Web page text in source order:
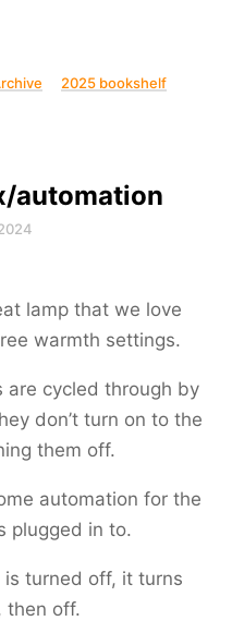
2025 bookshelf
automation
lamp that we love
warmth settings.
are cycled through by
don’t turn on to the
them off.
automation for the
plugged in to.
is turned off, it turns
then off.